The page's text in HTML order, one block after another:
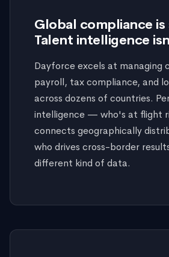
Global compliance is
Talent intelligence
Dayforce excels at managing
payroll, tax compliance, and
across dozens of countries.
intelligence — who's at flight
connects geographically
who drives cross-border
different kind of data.